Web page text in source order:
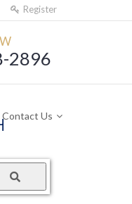
Register
2896
Contact Us